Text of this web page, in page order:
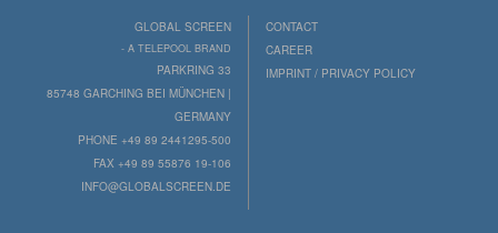
GLOBAL SCREEN
- A TELEPOOL BRAND
PARKRING 33
85748 GARCHING BEI MÜNCHEN |
GERMANY
PHONE +49 89 2441295-500
FAX +49 89 55876 19-106
INFO@GLOBALSCREEN.DE
CONTACT
CAREER
IMPRINT / PRIVACY POLICY